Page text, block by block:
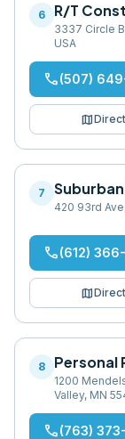
6 R/T
3337 Circle
USA
phone(507)
map
7
420 93rd
phone(612)
map
8 Personal
1200
Valley, MN
phone(763)